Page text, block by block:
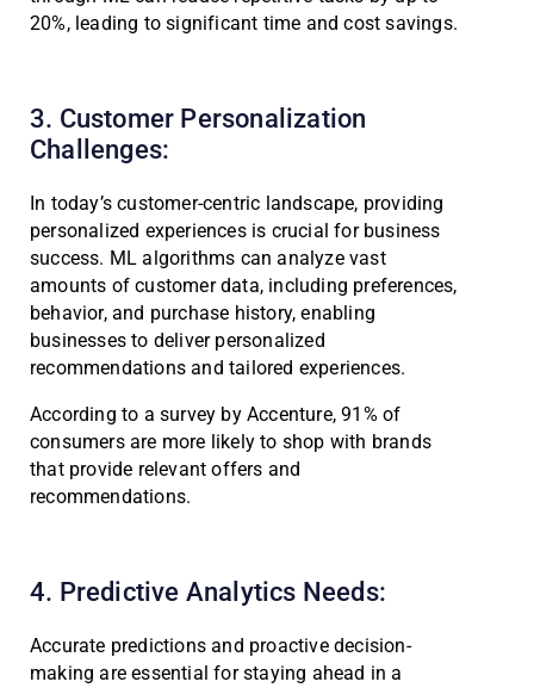
20%, leading to significant time and cost savings.
3. Customer Personalization
Challenges:
In today’s customer-centric landscape, providing
personalized experiences is crucial for business
success. ML algorithms can analyze vast
amounts of customer data, including preferences,
behavior, and purchase history, enabling
businesses to deliver personalized
recommendations and tailored experiences.
According to a survey by Accenture, 91% of
consumers are more likely to shop with brands
that provide relevant offers and
recommendations.
4. Predictive Analytics Needs:
Accurate predictions and proactive decision-
making are essential for staying ahead in a